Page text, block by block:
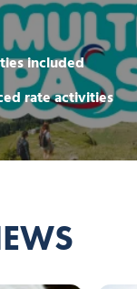
included
rate activities